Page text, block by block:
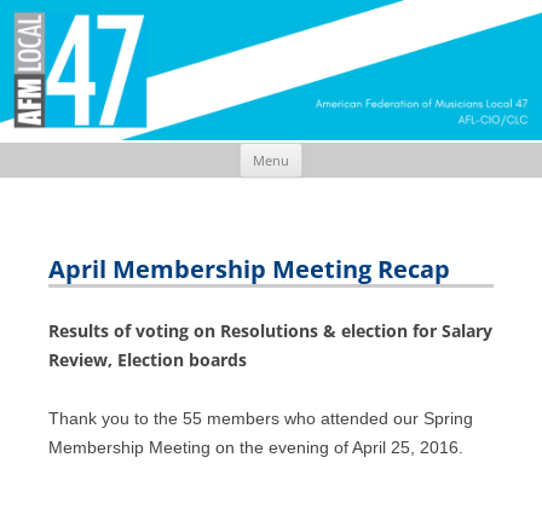
Menu
April Membership Meeting Recap
Results of voting on Resolutions & election for Salary
Review, Election boards
Thank you to the 55 members who attended our Spring
Membership Meeting on the evening of April 25, 2016.